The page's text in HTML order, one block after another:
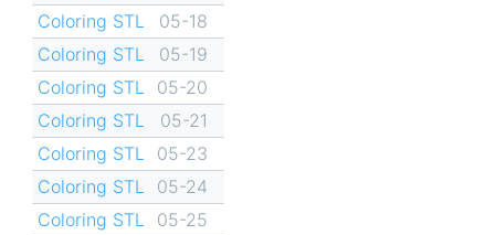
Coloring STL
05-18
Coloring STL
05-19
Coloring STL
05-20
Coloring STL
05-21
Coloring STL
05-23
Coloring STL
05-24
Coloring STL
05-25